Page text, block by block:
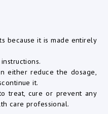
because it is made entirely
either reduce the dosage,
it.
treat, cure or prevent any
care professional.